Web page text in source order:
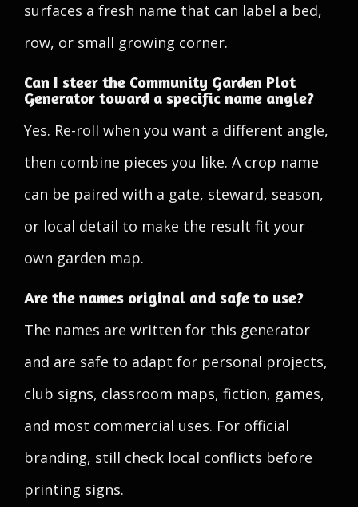
surfaces a fresh name that can label a bed,
row, or small growing corner.
Can I steer the Community Garden Plot
Generator toward a specific name angle?
Yes. Re-roll when you want a different angle,
then combine pieces you like. A crop name
can be paired with a gate, steward, season,
or local detail to make the result fit your
own garden map.
Are the names original and safe to use?
The names are written for this generator
and are safe to adapt for personal projects,
club signs, classroom maps, fiction, games,
and most commercial uses. For official
branding, still check local conflicts before
printing signs.